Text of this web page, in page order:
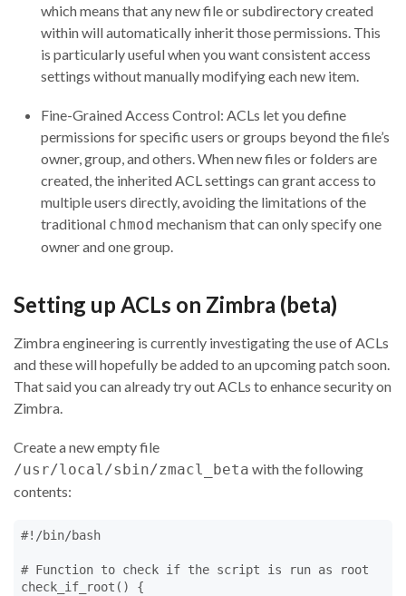
which means that any new file or subdirectory created
within will automatically inherit those permissions. This
is particularly useful when you want consistent access
settings without manually modifying each new item.
Fine-Grained Access Control: ACLs let you define
permissions for specific users or groups beyond the file’s
owner, group, and others. When new files or folders are
created, the inherited ACL settings can grant access to
multiple users directly, avoiding the limitations of the
traditional chmod mechanism that can only specify one
owner and one group.
Setting up ACLs on Zimbra (beta)
Zimbra engineering is currently investigating the use of ACLs
and these will hopefully be added to an upcoming patch soon.
That said you can already try out ACLs to enhance security on
Zimbra.
Create a new empty file
/usr/local/sbin/zmacl_beta with the following
contents:
#!/bin/bash
# Function to check if the script is run as root
check_if_root() {